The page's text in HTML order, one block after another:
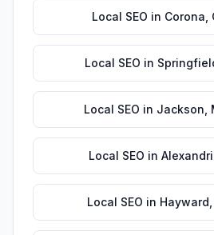
Local SEO in Corona
Local SEO in
Local SEO in Jackson
Local SEO in
Local SEO in Hayward